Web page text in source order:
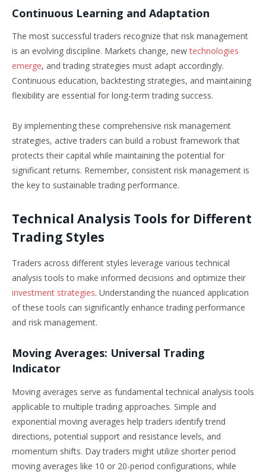
Continuous Learning and Adaptation
The most successful traders recognize that risk management
is an evolving discipline. Markets change, newtechnologies
emerge, and trading strategies must adapt accordingly.
Continuous education, backtesting strategies, and maintaining
flexibility are essential for long-term trading success.
By implementing these comprehensive risk management
strategies, active traders can build a robust framework that
protects their capital while maintaining the potential for
significant returns. Remember, consistent risk management is
the key to sustainable trading performance.
Technical Analysis Tools for Different
Trading Styles
Traders across different styles leverage various technical
analysis tools to make informed decisions and optimize their
investment strategies. Understanding the nuanced application
of these tools can significantly enhance trading performance
and risk management.
Moving Averages: Universal Trading
Indicator
Moving averages serve as fundamental technical analysis tools
applicable to multiple trading approaches. Simple and
exponential moving averages help traders identify trend
directions, potential support and resistance levels, and
momentum shifts. Day traders might utilize shorter period
moving averages like 10 or 20-period configurations, while